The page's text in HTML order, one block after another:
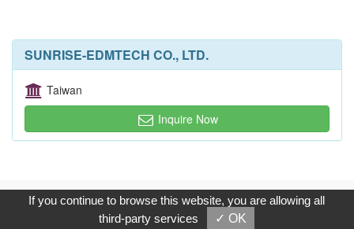
SUNRISE-EDMTECH CO., LTD.
Taiwan
Inquire Now
Copyright © 2017, G.T. Internet Information Co.,Ltd. All Rights
Reserved.
If you continue to browse this website, you are allowing all
third-party services
✓ OK